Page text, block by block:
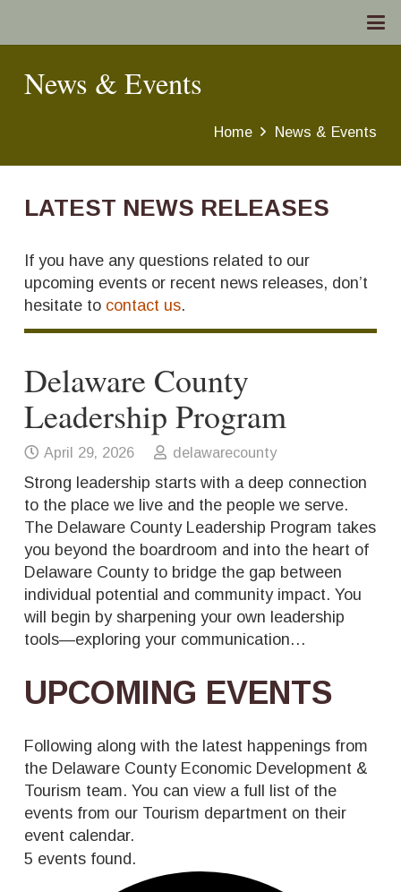
News & Events
Home News & Events
LATEST NEWS RELEASES
If you have any questions related to our
upcoming events or recent news releases, don’t
hesitate to contact us.
Delaware County
Leadership Program
April 29, 2026 delawarecounty
Strong leadership starts with a deep connection
to the place we live and the people we serve.
The Delaware County Leadership Program takes
you beyond the boardroom and into the heart of
Delaware County to bridge the gap between
individual potential and community impact. You
will begin by sharpening your own leadership
tools—exploring your communication…
UPCOMING EVENTS
Following along with the latest happenings from
the Delaware County Economic Development &
Tourism team. You can view a full list of the
events from our Tourism department on their
event calendar.
5 events found.